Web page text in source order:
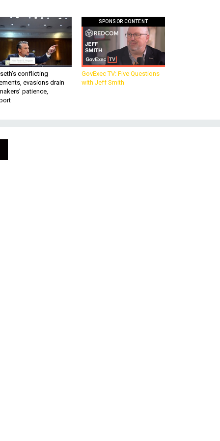
conflicting
evasions drain
patience,
SPONSOR CONTENT
GovExec TV: Five Questions
with Jeff Smith